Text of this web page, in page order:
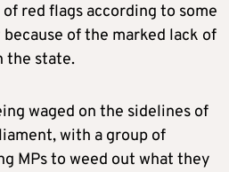
red flags according to some
of the marked lack of
the state.
waged on the sidelines of
with a group of
MPs to weed out what they